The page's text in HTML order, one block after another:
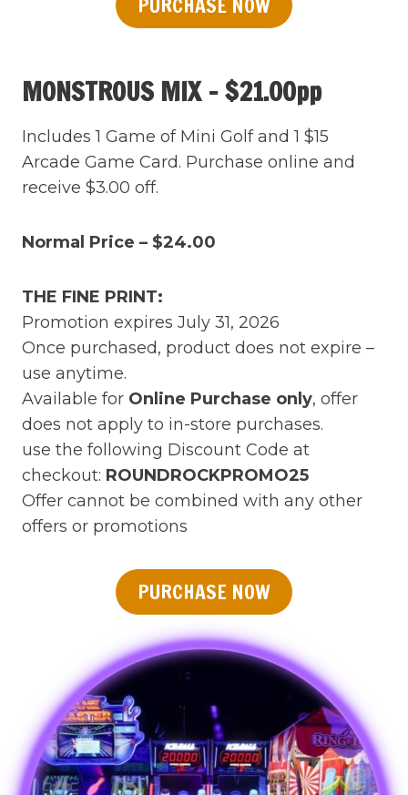
MONSTROUS MIX – $21.00pp
Includes 1 Game of Mini Golf and 1 $15
Arcade Game Card. Purchase online and
receive $3.00 off.
Normal Price – $24.00
THE FINE PRINT:
Promotion expires July 31, 2026
Once purchased, product does not expire –
use anytime.
Available for Online Purchase only, offer
does not apply to in-store purchases.
use the following Discount Code at
checkout: ROUNDROCKPROMO25
Offer cannot be combined with any other
offers or promotions
PURCHASE NOW